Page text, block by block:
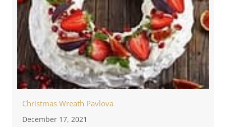
Christmas Wreath Pavlova
December 17, 2021